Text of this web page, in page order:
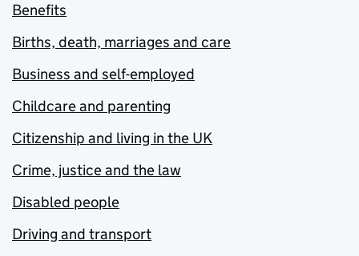
Benefits
Births, death, marriages and care
Business and self-employed
Childcare and parenting
Citizenship and living in the UK
Crime, justice and the law
Disabled people
Driving and transport